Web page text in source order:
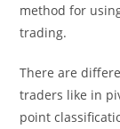
method for
trading.
There are
traders like in
point